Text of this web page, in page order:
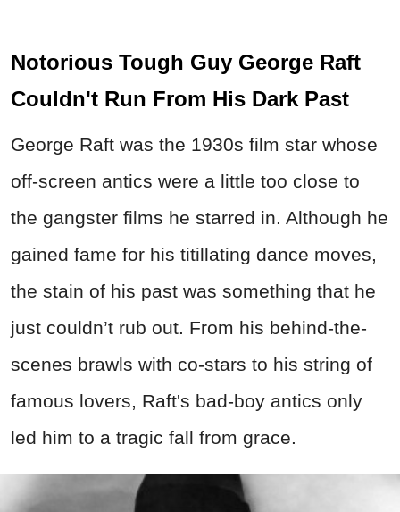
Notorious Tough Guy George Raft
Couldn't Run From His Dark Past
George Raft was the 1930s film star whose
off-screen antics were a little too close to
the gangster films he starred in. Although he
gained fame for his titillating dance moves,
the stain of his past was something that he
just couldn’t rub out. From his behind-the-
scenes brawls with co-stars to his string of
famous lovers, Raft's bad-boy antics only
led him to a tragic fall from grace.